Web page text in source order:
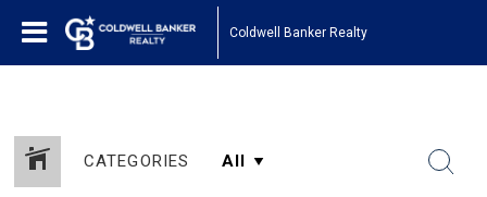
Coldwell Banker Realty
CATEGORIES